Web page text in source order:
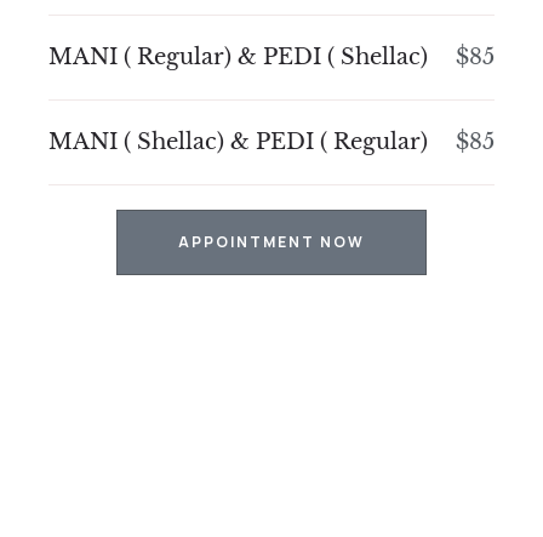
MANI ( Regular) & PEDI ( Shellac) $85
MANI ( Shellac) & PEDI ( Regular) $85
APPOINTMENT NOW